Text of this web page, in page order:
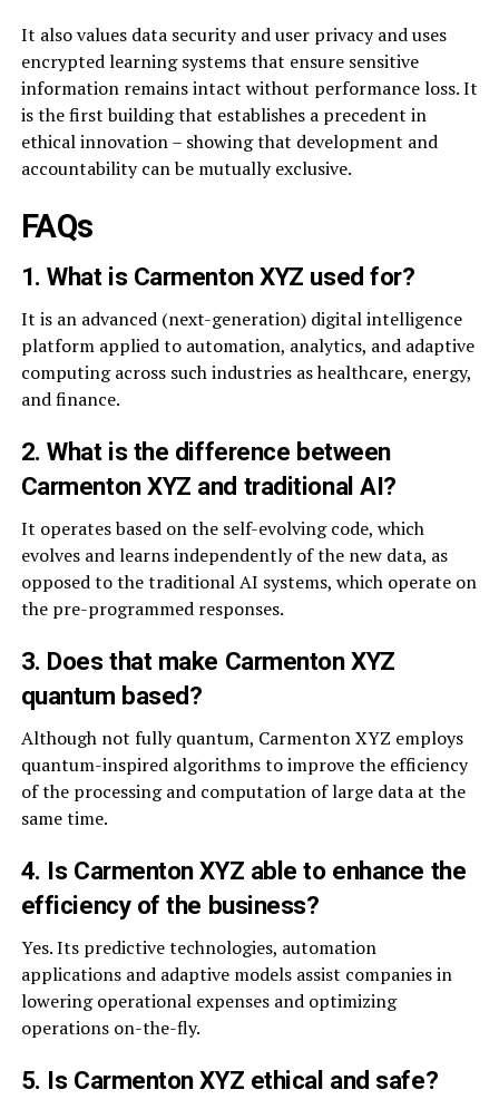
It also values data security and user privacy and uses
encrypted learning systems that ensure sensitive
information remains intact without performance loss. It
is the first building that establishes a precedent in
ethical innovation – showing that development and
accountability can be mutually exclusive.
FAQs
1. What is Carmenton XYZ used for?
It is an advanced (next-generation) digital intelligence
platform applied to automation, analytics, and adaptive
computing across such industries as healthcare, energy,
and finance.
2. What is the difference between
Carmenton XYZ and traditional AI?
It operates based on the self-evolving code, which
evolves and learns independently of the new data, as
opposed to the traditional AI systems, which operate on
the pre-programmed responses.
3. Does that make Carmenton XYZ
quantum based?
Although not fully quantum, Carmenton XYZ employs
quantum-inspired algorithms to improve the efficiency
of the processing and computation of large data at the
same time.
4. Is Carmenton XYZ able to enhance the
efficiency of the business?
Yes. Its predictive technologies, automation
applications and adaptive models assist companies in
lowering operational expenses and optimizing
operations on-the-fly.
5. Is Carmenton XYZ ethical and safe?